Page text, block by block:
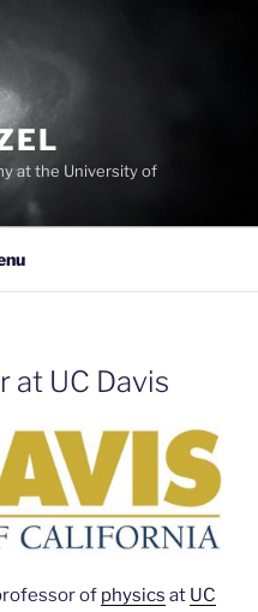
at the University of
at UC Davis
of physics at UC